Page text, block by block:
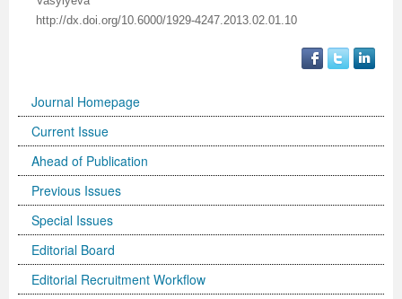
http://dx.doi.org/10.6000/1929-4247.2013.02.01.10
Journal Homepage
Current Issue
Ahead of Publication
Previous Issues
Special Issues
Editorial Board
Editorial Recruitment Workflow
Volume 2 Number 2
Volume 2 Number 3